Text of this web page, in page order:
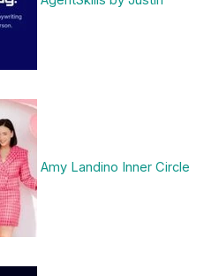
Amy Landino Inner Circle